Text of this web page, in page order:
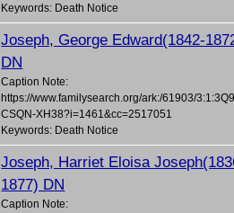
Keywords: Death Notice
Joseph, George Edward(1842-
DN
Caption Note:
https://www.familysearch.org/ark:/61903/
CSQN-XH38?i=1461&cc=2517051
Keywords: Death Notice
Joseph, Harriet Eloisa
1877) DN
Caption Note: